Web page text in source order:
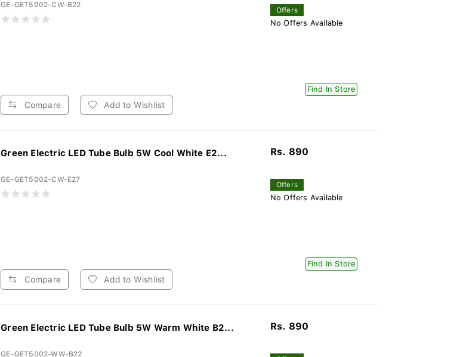
GE-GET5002-CW-B22
Compare Add to Wishlist
Offers
No Offers Available
Find In Store
Green Electric LED Tube Bulb 5W Cool White E2...
GE-GET5002-CW-E27
Compare Add to Wishlist
Rs. 890
Offers
No Offers Available
Find In Store
Green Electric LED Tube Bulb 5W Warm White B2...
GE-GET5002-WW-B22
Rs. 890